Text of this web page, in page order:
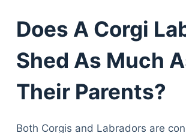
Does A Corgi
Shed As Much
Their Parents?
Both Corgis and Labradors are